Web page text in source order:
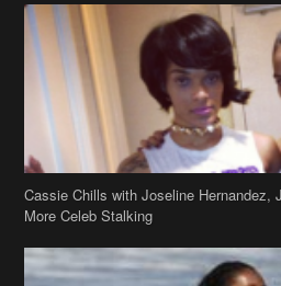
Cassie Chills with Joseline Hernandez,
More Celeb Stalking
Stop & Stare: Jada Pinkett Smith &